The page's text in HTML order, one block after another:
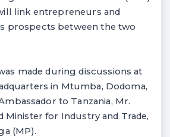
link entrepreneurs and
prospects between the two
made during discussions at
in Mtumba, Dodoma,
to Tanzania, Mr.
Minister for Industry and Trade,
(MP).